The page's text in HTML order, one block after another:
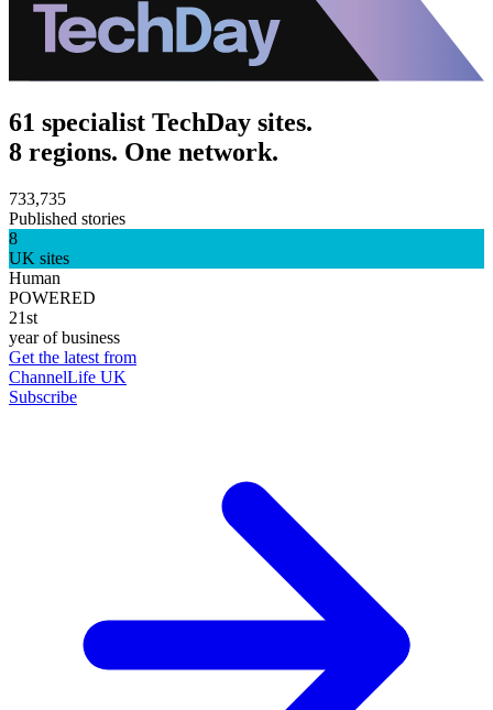
61 specialist TechDay sites.
8 regions. One network.
733,735
Published stories
8
UK sites
Human
POWERED
21st
year of business
Get the latest from
ChannelLife UK
Subscribe